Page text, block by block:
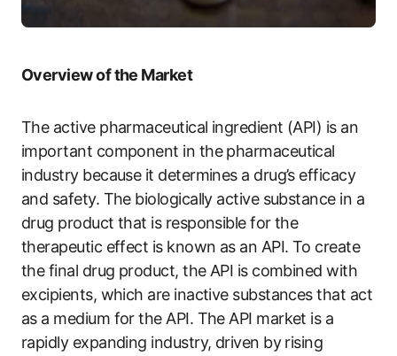
Overview of the Market
The active pharmaceutical ingredient (API) is an
important component in the pharmaceutical
industry because it determines a drug’s efficacy
and safety. The biologically active substance in a
drug product that is responsible for the
therapeutic effect is known as an API. To create
the final drug product, the API is combined with
excipients, which are inactive substances that act
as a medium for the API. The API market is a
rapidly expanding industry, driven by rising